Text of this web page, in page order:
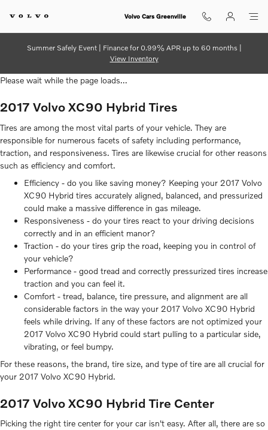
2017 Volvo XC90 Hybrid Tires
Volvo Cars Greenville
Summer Safely Event | Finance for 0.99% APR up to 60 months |
View Inventory
Please wait while the page loads...
2017 Volvo XC90 Hybrid Tires
Tires are among the most vital parts of your vehicle. They are
responsible for numerous facets of safety including performance,
traction, and responsiveness. Tires are likewise crucial for other reasons
such as efficiency and comfort.
Efficiency - do you like saving money? Keeping your 2017 Volvo
XC90 Hybrid tires accurately aligned, balanced, and pressurized
could make a massive difference in gas mileage.
Responsiveness - do your tires react to your driving decisions
correctly and in an efficient manor?
Traction - do your tires grip the road, keeping you in control of
your vehicle?
Performance - good tread and correctly pressurized tires increase
traction and you can feel it.
Comfort - tread, balance, tire pressure, and alignment are all
considerable factors in the way your 2017 Volvo XC90 Hybrid
feels while driving. If any of these factors are not optimized your
2017 Volvo XC90 Hybrid could start pulling to a particular side,
vibrating, or feel bumpy.
For these reasons, the brand, tire size, and type of tire are all crucial for
your 2017 Volvo XC90 Hybrid.
2017 Volvo XC90 Hybrid Tire Center
Picking the right tire center for your car isn't easy. After all, there are so